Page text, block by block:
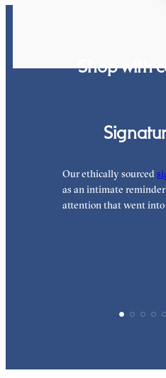
Shop with
Our ethically sourced
as an intimate
attention that went